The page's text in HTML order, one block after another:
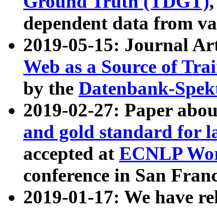
dependent data from
2019-05-15: Journal
Web as a Source of
by the Datenbank-
2019-02-27: Paper
and gold standard for
accepted at ECNLP
conference in San
2019-01-17: We have